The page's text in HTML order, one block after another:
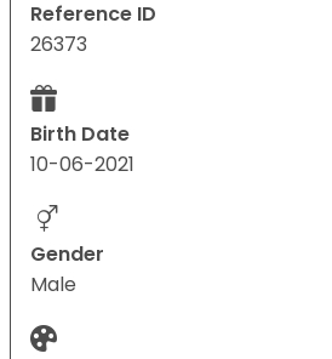
Reference ID
26373
Birth Date
10-06-2021
Gender
Male